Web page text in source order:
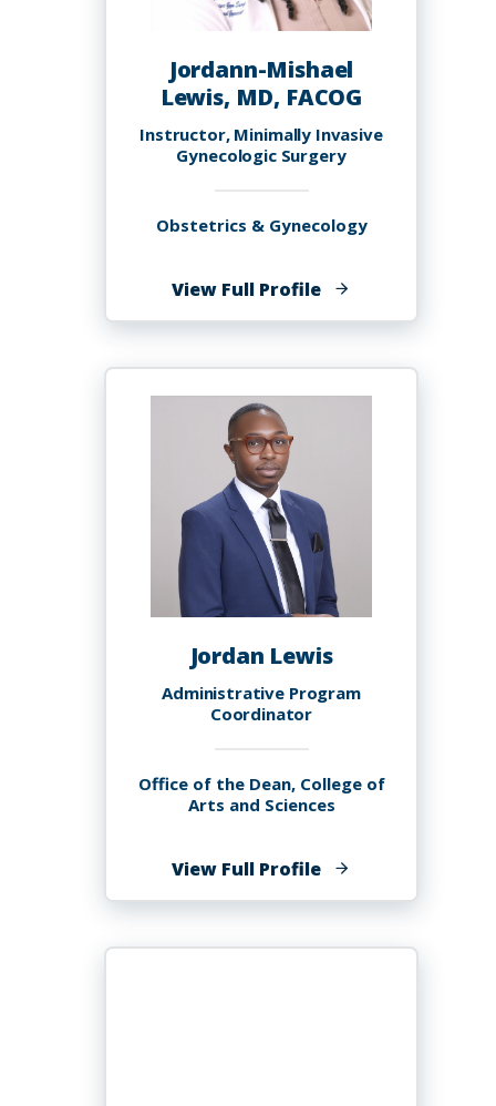
Jordann-Mishael
Lewis, MD, FACOG
Instructor, Minimally Invasive
Gynecologic Surgery
Obstetrics & Gynecology
View Full Profileof
Jordann-
Lewis,
MD,
Jordan Lewis
Administrative Program
Coordinator
Office of the Dean, College of
Arts and Sciences
View Full Profileof
Jordan